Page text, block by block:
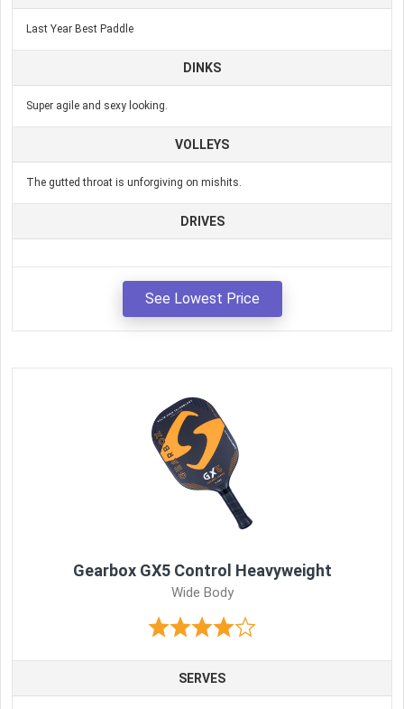
Last Year Best Paddle
DINKS
Super agile and sexy looking.
VOLLEYS
The gutted throat is unforgiving on mishits.
DRIVES
See Lowest Price
Gearbox GX5 Control Heavyweight
Wide Body
SERVES